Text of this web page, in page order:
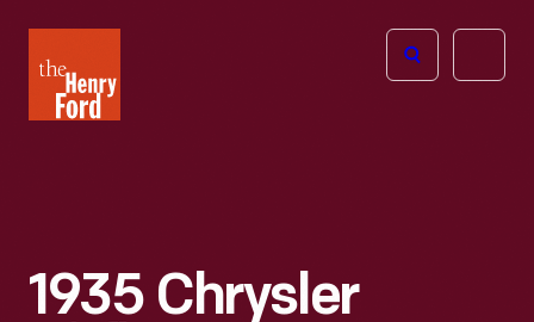
Henry
Ford
Open
1935 Chrysler